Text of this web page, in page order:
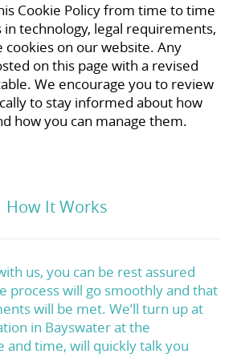
Cookie Policy from time to time
technology, legal requirements,
cookies on our website. Any
on this page with a revised
We encourage you to review
to stay informed about how
how you can manage them.
How It Works
us, you can be rest assured
process will go smoothly and that
will be met. We’ll turn up at
in Bayswater at the
and time, will quickly talk you